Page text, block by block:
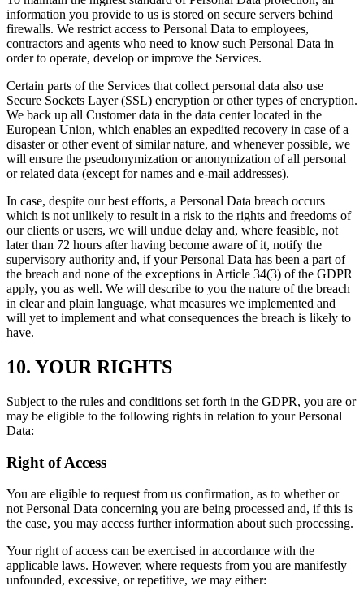
information you provide to us is stored on secure servers behind
firewalls. We restrict access to Personal Data to employees,
contractors and agents who need to know such Personal Data in
order to operate, develop or improve the Services.
Certain parts of the Services that collect personal data also use
Secure Sockets Layer (SSL) encryption or other types of encryption.
We back up all Customer data in the data center located in the
European Union, which enables an expedited recovery in case of a
disaster or other event of similar nature, and whenever possible, we
will ensure the pseudonymization or anonymization of all personal
or related data (except for names and e-mail addresses).
In case, despite our best efforts, a Personal Data breach occurs
which is not unlikely to result in a risk to the rights and freedoms of
our clients or users, we will undue delay and, where feasible, not
later than 72 hours after having become aware of it, notify the
supervisory authority and, if your Personal Data has been a part of
the breach and none of the exceptions in Article 34(3) of the GDPR
apply, you as well. We will describe to you the nature of the breach
in clear and plain language, what measures we implemented and
will yet to implement and what consequences the breach is likely to
have.
10. YOUR RIGHTS
Subject to the rules and conditions set forth in the GDPR, you are or
may be eligible to the following rights in relation to your Personal
Data:
Right of Access
You are eligible to request from us confirmation, as to whether or
not Personal Data concerning you are being processed and, if this is
the case, you may access further information about such processing.
Your right of access can be exercised in accordance with the
applicable laws. However, where requests from you are manifestly
unfounded, excessive, or repetitive, we may either: